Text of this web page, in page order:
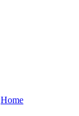
Home